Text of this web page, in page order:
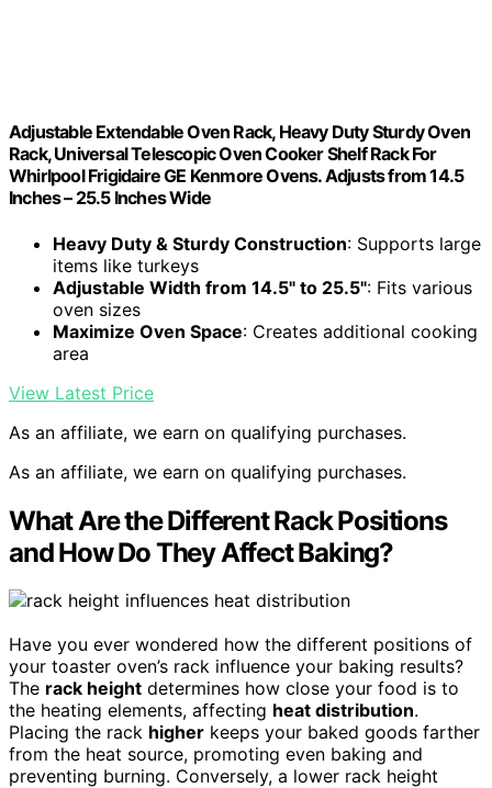
Adjustable Extendable Oven Rack, Heavy Duty Sturdy Oven
Rack, Universal Telescopic Oven Cooker Shelf Rack For
Whirlpool Frigidaire GE Kenmore Ovens. Adjusts from 14.5
Inches – 25.5 Inches Wide
Heavy Duty & Sturdy Construction: Supports large
items like turkeys
Adjustable Width from 14.5" to 25.5": Fits various
oven sizes
Maximize Oven Space: Creates additional cooking
area
View Latest Price
As an affiliate, we earn on qualifying purchases.
As an affiliate, we earn on qualifying purchases.
What Are the Different Rack Positions
and How Do They Affect Baking?
Have you ever wondered how the different positions of
your toaster oven’s rack influence your baking results?
The rack height determines how close your food is to
the heating elements, affecting heat distribution.
Placing the rack higher keeps your baked goods farther
from the heat source, promoting even baking and
preventing burning. Conversely, a lower rack height